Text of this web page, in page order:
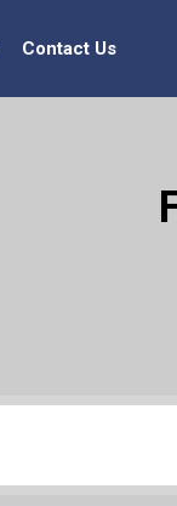
Contact Us